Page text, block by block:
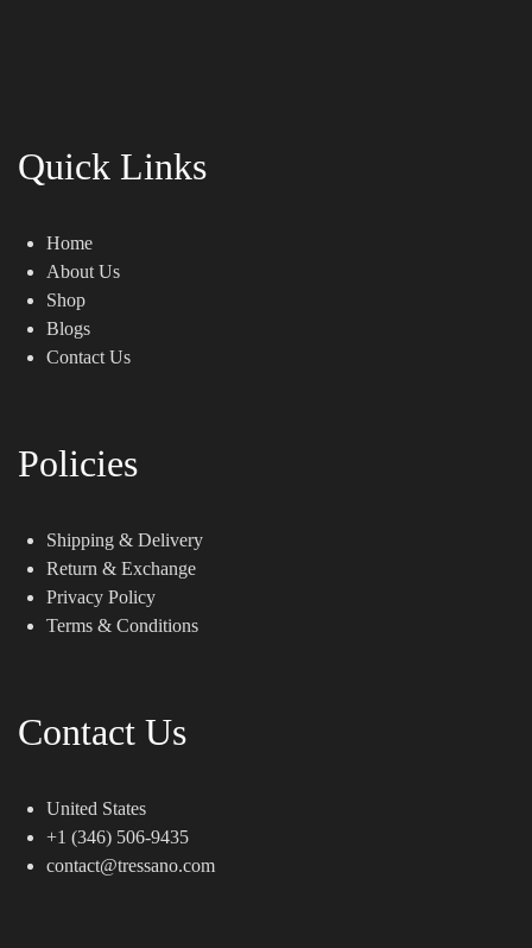
Quick Links
Home
About Us
Shop
Blogs
Contact Us
Policies
Shipping & Delivery
Return & Exchange
Privacy Policy
Terms & Conditions
Contact Us
United States
+1 (346) 506-9435
contact@tressano.com